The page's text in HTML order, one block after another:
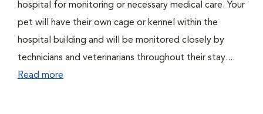
hospital for monitoring or necessary medical care. Your
pet will have their own cage or kennel within the
hospital building and will be monitored closely by
technicians and veterinarians throughout their stay....
Read more